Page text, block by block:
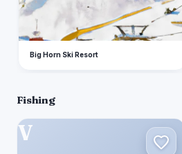
Big Horn Ski Resort
Fishing
V